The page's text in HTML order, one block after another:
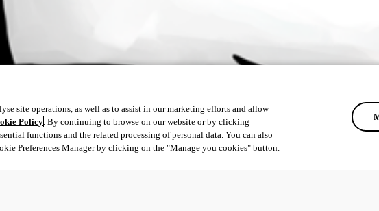
site operations, as well as to assist in our marketing efforts and allow
Policy. By continuing to browse on our website or by clicking
functions and the related processing of personal data. You can also
Preferences Manager by clicking on the "Manage you cookies" button.